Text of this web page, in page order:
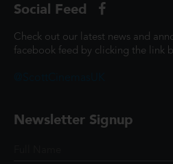
Social Feed
Check out our latest news and
facebook feed by clicking the link
Newsletter Signup